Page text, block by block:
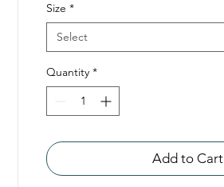
Size *
Select
Quantity *
Add to Cart